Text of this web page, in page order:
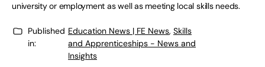
university or employment as well as meeting local skills needs.
Published
in:
Education News | FE News, Skills
and Apprenticeships - News and
Insights